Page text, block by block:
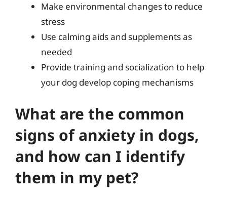
Make environmental changes to reduce
stress
Use calming aids and supplements as
needed
Provide training and socialization to help
your dog develop coping mechanisms
What are the common
signs of anxiety in dogs,
and how can I identify
them in my pet?